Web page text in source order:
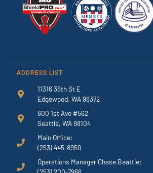
ADDRESS LIST
11316 36th St E
Edgewood, WA 98372
600 1st Ave #562
Seattle, WA 98104
Main Office:
(253) 445-8950
Operations Manager Chase Beattie: